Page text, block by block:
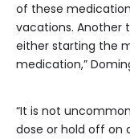
of these
vacations. Another
either starting the
medication,”
“It is not
dose or hold off on